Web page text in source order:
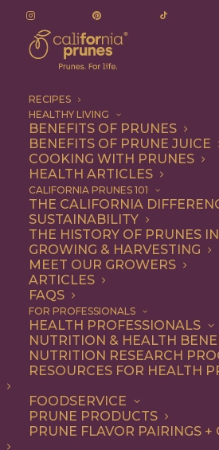
RECIPES
HEALTHY LIVING
BENEFITS OF PRUNES
BENEFITS OF PRUNE JUICE
COOKING WITH PRUNES
HEALTH ARTICLES
CALIFORNIA PRUNES 101
THE CALIFORNIA
SUSTAINABILITY
THE HISTORY OF PRUNES
GROWING & HARVESTING
MEET OUR GROWERS
ARTICLES
FAQS
FOR PROFESSIONALS
HEALTH PROFESSIONALS
NUTRITION & HEALTH
NUTRITION RESEARCH
RESOURCES FOR HEALTH
FOODSERVICE
PRUNE PRODUCTS
PRUNE FLAVOR PAIRINGS +
Quick &
Quick & Easy